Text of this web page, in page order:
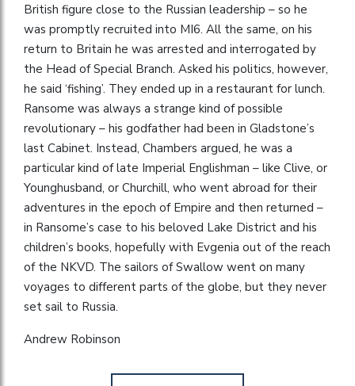
British figure close to the Russian leadership – so he
was promptly recruited into MI6. All the same, on his
return to Britain he was arrested and interrogated by
the Head of Special Branch. Asked his politics, however,
he said ‘fishing’. They ended up in a restaurant for lunch.
Ransome was always a strange kind of possible
revolutionary – his godfather had been in Gladstone’s
last Cabinet. Instead, Chambers argued, he was a
particular kind of late Imperial Englishman – like Clive, or
Younghusband, or Churchill, who went abroad for their
adventures in the epoch of Empire and then returned –
in Ransome’s case to his beloved Lake District and his
children’s books, hopefully with Evgenia out of the reach
of the NKVD. The sailors of Swallow went on many
voyages to different parts of the globe, but they never
set sail to Russia.
Andrew Robinson